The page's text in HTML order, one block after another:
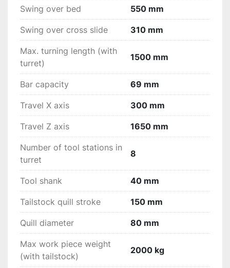
Swing over bed 550 mm
Swing over cross slide 310 mm
Max. turning length (with
turret)
1500 mm
Bar capacity 69 mm
Travel X axis 300 mm
Travel Z axis 1650 mm
Number of tool stations in
turret
8
Tool shank 40 mm
Tailstock quill stroke 150 mm
Quill diameter 80 mm
Max work piece weight
(with tailstock)
2000 kg